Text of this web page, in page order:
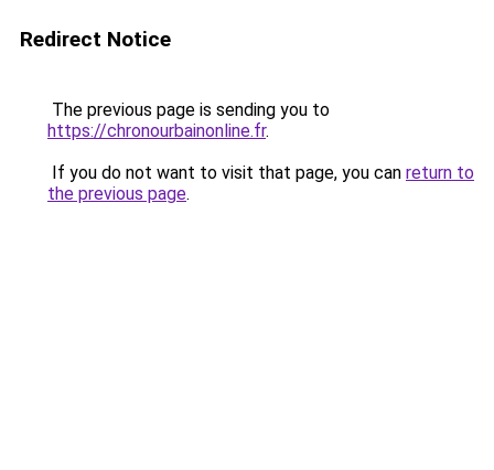
Redirect Notice
The previous page is sending you to
https://chronourbainonline.fr.
If you do not want to visit that page, you can return to
the previous page.